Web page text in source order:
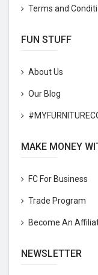
Terms and
FUN STUFF
About Us
Our Blog
MAKE MONEY
FC For Business
Trade Program
Become An
NEWSLETTER